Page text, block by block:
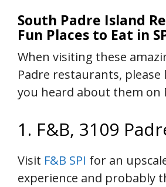
South Padre Island
Fun Places to Eat in
When visiting these
Padre restaurants,
you heard about them on
1. F&B, 3109
Visit F&B SPI for an
experience and probably